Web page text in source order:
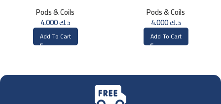
Pods & Coils
د.ك4.000
Add To Cart
Pods & Coils
د.ك4.000
Add To Cart